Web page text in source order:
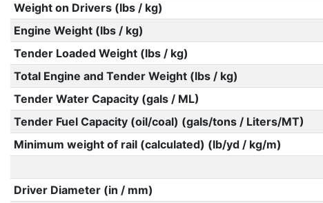
Weight on Drivers (lbs / kg)
Engine Weight (lbs / kg)
Tender Loaded Weight (lbs / kg)
Total Engine and Tender Weight (lbs / kg)
Tender Water Capacity (gals / ML)
Tender Fuel Capacity (oil/coal) (gals/tons / Liters/MT)
Minimum weight of rail (calculated) (lb/yd / kg/m)
Driver Diameter (in / mm)